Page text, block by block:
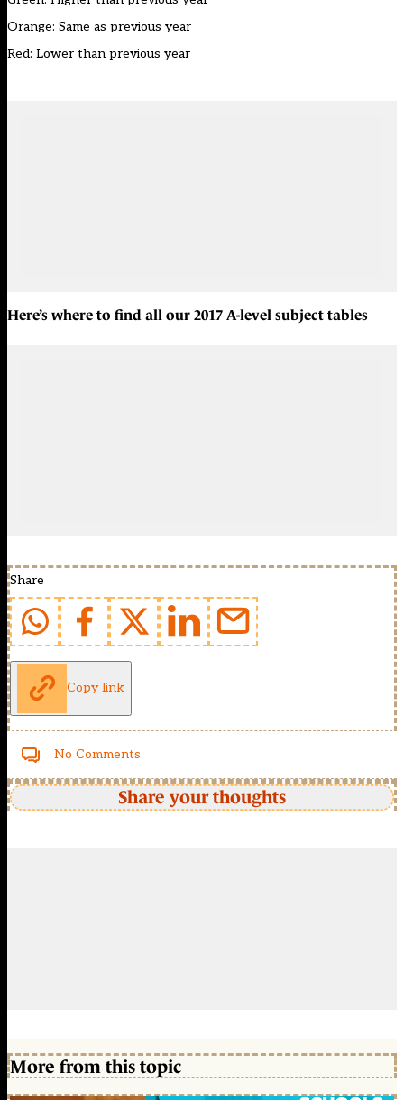
Orange: Same as previous year
Red: Lower than previous year
Here’s where to find all our 2017 A-level subject tables
Share
Copy link
No Comments
Share your thoughts
More from this topic